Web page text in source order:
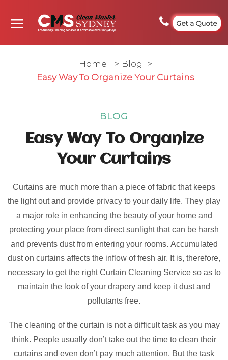
Get a Quote
Home > Blog
>
Easy Way To Organize Your Curtains
BLOG
Easy Way To Organize
Your Curtains
Curtains are much more than a piece of fabric that keeps
the light out and provide privacy to your daily life. They play
a major role in enhancing the beauty of your home and
protecting your place from direct sunlight that can be harsh
and prevents dust from entering your rooms. Accumulated
dust on curtains affects the inflow of fresh air. It is, therefore,
necessary to get the right Curtain Cleaning Service so as to
maintain the look of your drapery and keep it dust and
pollutants free.
The cleaning of the curtain is not a difficult task as you may
think. People usually don’t take out the time to clean their
curtains and even don’t pay much attention. But the task